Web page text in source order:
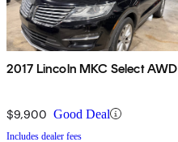
2017 Lincoln MKC Select AWD
$9,900 Good Deal
Includes dealer fees